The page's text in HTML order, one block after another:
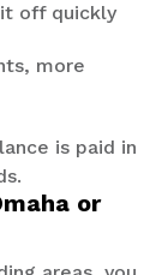
off quickly
more
is paid in
or